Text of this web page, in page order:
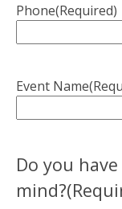
Phone(Required)
Event Name
Do you
mind?